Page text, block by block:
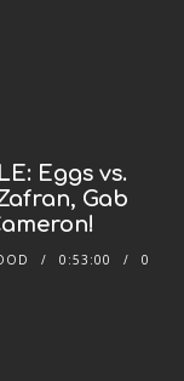
Eggs vs.
Gab
0:53:00
0